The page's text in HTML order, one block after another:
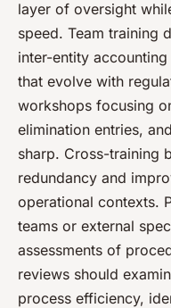
layer of oversight
speed. Team training
inter-entity
that evolve with
workshops focusing
elimination entries,
sharp. Cross-training
redundancy and
operational contexts.
teams or external
assessments of
reviews should
process efficiency,